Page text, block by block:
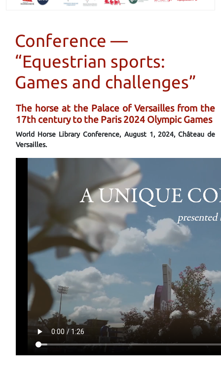
Conference —
“Equestrian sports:
Games and challenges”
The horse at the Palace of Versailles from the
17th century to the Paris 2024 Olympic Games
World Horse Library Conference, August 1, 2024, Château de
Versailles.